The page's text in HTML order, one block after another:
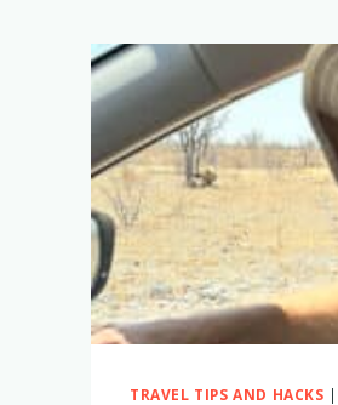
TRAVEL TIPS AND HACKS |